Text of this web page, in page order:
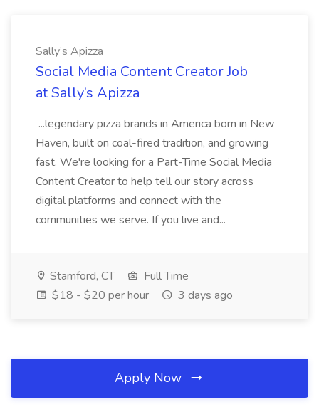
Sally’s Apizza
Social Media Content Creator Job
at Sally’s Apizza
...legendary pizza brands in America born in New
Haven, built on coal-fired tradition, and growing
fast. We're looking for a Part-Time Social Media
Content Creator to help tell our story across
digital platforms and connect with the
communities we serve. If you live and...
Stamford, CT
Full Time
$18 - $20 per hour
3 days ago
Apply Now